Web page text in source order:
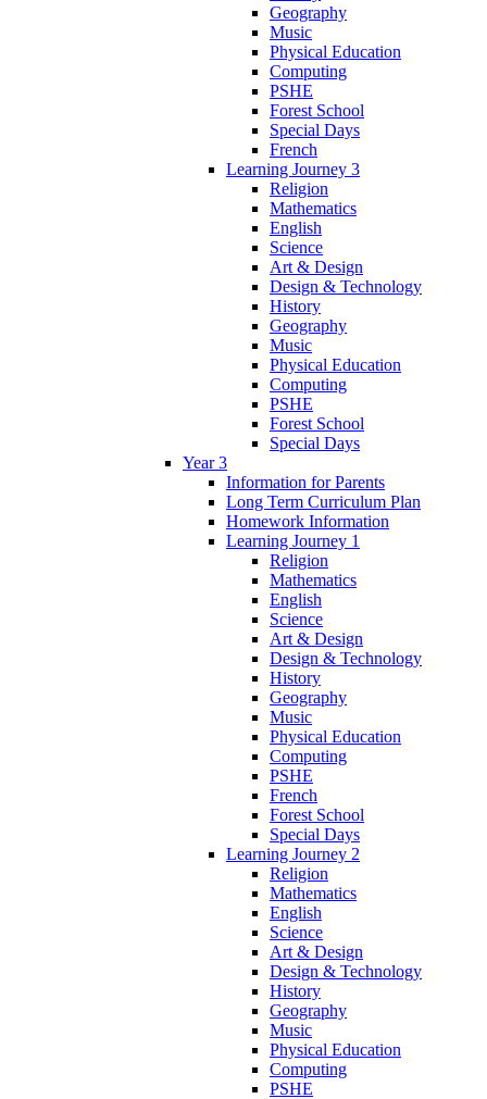
Geography
Music
Physical Education
Computing
PSHE
Forest School
Special Days
French
Learning Journey 3
Religion
Mathematics
English
Science
Art & Design
Design & Technology
History
Geography
Music
Physical Education
Computing
PSHE
Forest School
Special Days
Year 3
Information for Parents
Long Term Curriculum Plan
Homework Information
Learning Journey 1
Religion
Mathematics
English
Science
Art & Design
Design & Technology
History
Geography
Music
Physical Education
Computing
PSHE
French
Forest School
Special Days
Learning Journey 2
Religion
Mathematics
English
Science
Art & Design
Design & Technology
History
Geography
Music
Physical Education
Computing
PSHE